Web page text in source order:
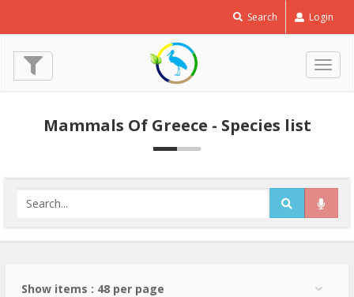
Search Login
Mammals Of Greece - Species list
Show items : 48 per page